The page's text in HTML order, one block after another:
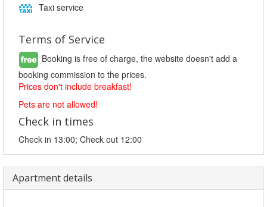
Taxi service
Terms of Service
Booking is free of charge, the website doesn't add a
booking commission to the prices.
Prices don't include breakfast!
Pets are not allowed!
Check in times
Check in 13:00; Check out 12:00
Apartment details